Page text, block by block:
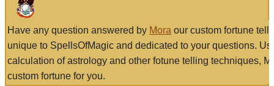
Have any question answered by Mora our custom fortune
unique to SpellsOfMagic and dedicated to your questions.
calculation of astrology and other fotune telling techniques,
custom fortune for you.